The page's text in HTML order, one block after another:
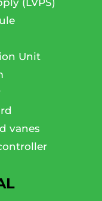
(LVPS)
Unit
vanes